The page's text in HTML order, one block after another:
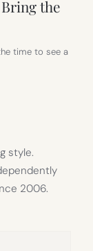
the
time to see a
style.
2006.